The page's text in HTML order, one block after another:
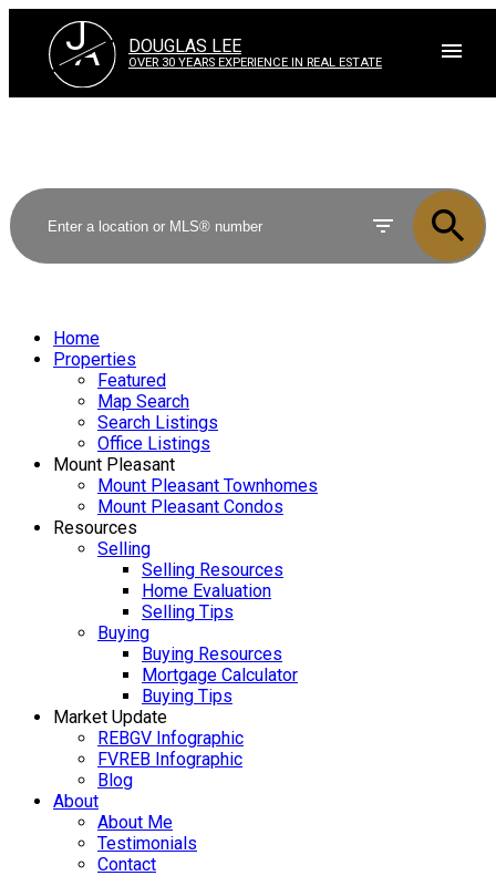
JA DOUGLAS LEE
OVER 30 YEARS EXPERIENCE IN REAL ESTATE
Home
Properties
Featured
Map Search
Search Listings
Office Listings
Mount Pleasant
Mount Pleasant Townhomes
Mount Pleasant Condos
Resources
Selling
Selling Resources
Home Evaluation
Selling Tips
Buying
Buying Resources
Mortgage Calculator
Buying Tips
Market Update
REBGV Infographic
FVREB Infographic
Blog
About
About Me
Testimonials
Contact